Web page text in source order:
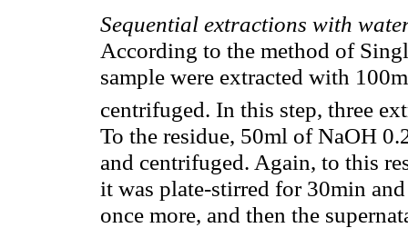
Sequential extractions with
According to the method of
sample were extracted with
centrifuged. In this step, three
To the residue, 50ml of NaOH
and centrifuged. Again, to this
it was plate-stirred for 30min
once more, and then the